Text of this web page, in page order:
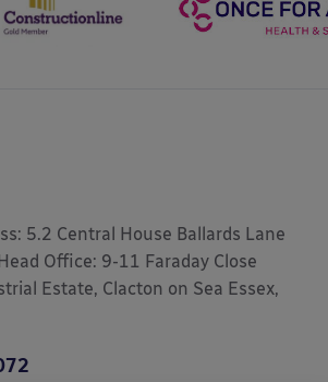
5.2 Central House Ballards Lane
Office: 9-11 Faraday Close
Estate, Clacton on Sea Essex,